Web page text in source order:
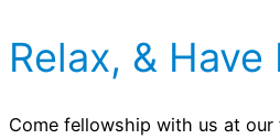
Relax, & Have
Come fellowship with us at